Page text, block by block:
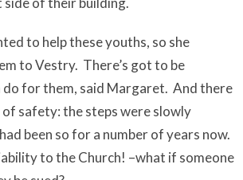
to help these youths, so she
to Vestry. There’s got to be
do for them, said Margaret. And there
of safety: the steps were slowly
been so for a number of years now.
to the Church! –what if someone